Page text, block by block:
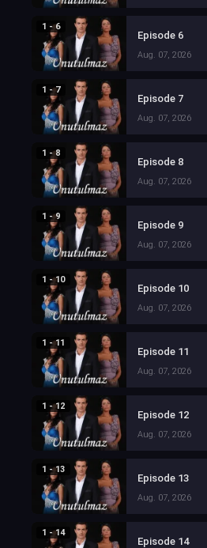
1 - 6
Episode 6
Aug. 07, 2026
1 - 7
Episode 7
Aug. 07, 2026
1 - 8
Episode 8
Aug. 07, 2026
1 - 9
Episode 9
Aug. 07, 2026
1 - 10
Episode 10
Aug. 07, 2026
1 - 11
Episode 11
Aug. 07, 2026
1 - 12
Episode 12
Aug. 07, 2026
1 - 13
Episode 13
Aug. 07, 2026
1 - 14
Episode 14